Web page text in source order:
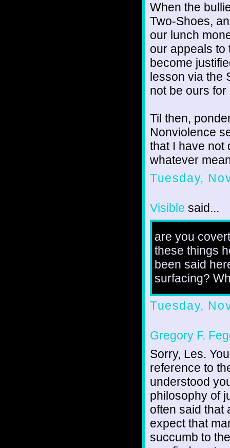
When the
Two-Shoes,
our lunch
our appeals to
become
lesson via the
not be ours for
Til then,
Nonviolence
that I have not
whatever
Tuesday,
Visible said...
are you
these things
been said
surfacing?
Tuesday,
Gregory F.
Sorry, Les.
reference to
understood
philosophy of
often said that
expect that
succumb to